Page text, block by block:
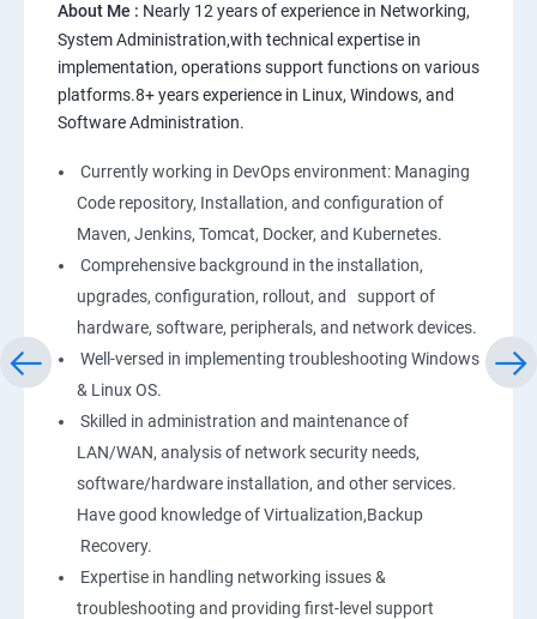
2: AWS Storage
3: Installing Software in your Amazon Instance
4: Security in Public Cloud
5: Alternate access
6: AWS-IAM
Linux
1: Overview to Linux & Unix based operating systems
2: Working with Basic Linux Commands
3: System Configuration
About Me : Nearly 12 years of experience in Networking,
System Administration,with technical expertise in
implementation, operations support functions on various
platforms.8+ years experience in Linux, Windows, and
Software Administration.
Currently working in DevOps environment: Managing
Code repository, Installation, and configuration of
Maven, Jenkins, Tomcat, Docker, and Kubernetes.
Comprehensive background in the installation,
upgrades, configuration, rollout, and support of
hardware, software, peripherals, and network devices.
Well-versed in implementing troubleshooting Windows
& Linux OS.
Skilled in administration and maintenance of
LAN/WAN, analysis of network security needs,
software/hardware installation, and other services.
Have good knowledge of Virtualization,Backup
Recovery.
Expertise in handling networking issues &
troubleshooting and providing first-level support